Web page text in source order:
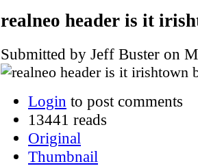
realneo header is it
Submitted by Jeff Buster on
Login to post comments
13441 reads
Original
Thumbnail